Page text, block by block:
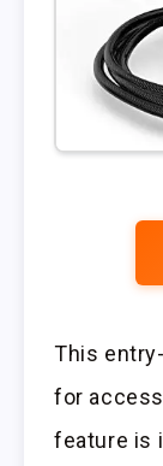
This
for
feature is